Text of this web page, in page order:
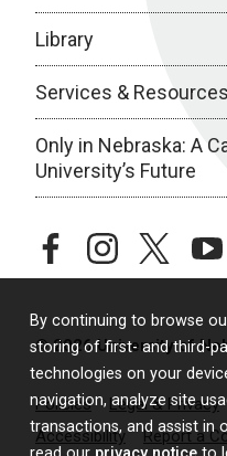
By continuing to browse
storing of first- and third-
technologies on your
navigation, analyze site
transactions, and assist in
Library
Services & Resources
Only in Nebraska: A
University’s Future
facebookinstagramtwitter
© 2026 University of
Policies Legal & Privacy
Accessibility
Report a